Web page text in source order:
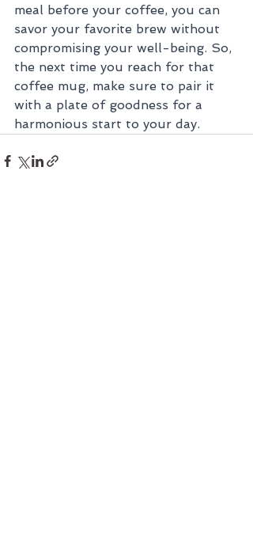
meal before your coffee, you can
savor your favorite brew without
compromising your well-being. So,
the next time you reach for that
coffee mug, make sure to pair it
with a plate of goodness for a
harmonious start to your day.